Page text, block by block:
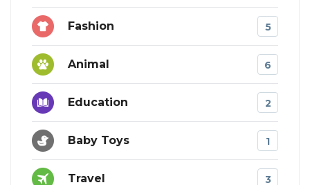
Fashion 5
Animal 6
Education 2
Baby Toys 1
Travel 3